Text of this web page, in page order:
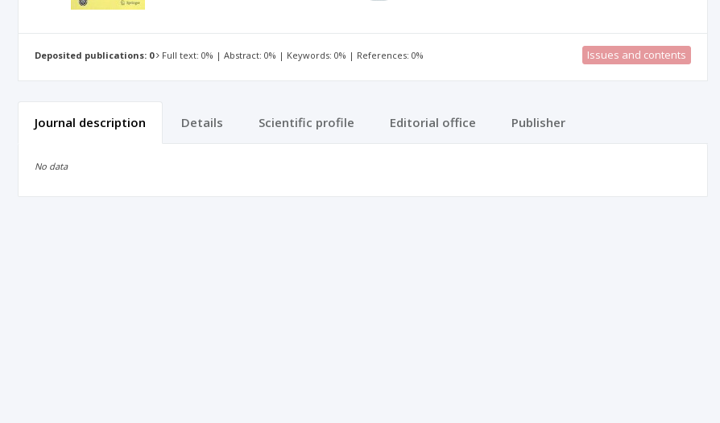
Deposited publications: 0 Full text: 0% | Abstract: 0% | Keywords: 0% | References: 0% Issues and contents
Journal description Details Scientific profile Editorial office Publisher
No data